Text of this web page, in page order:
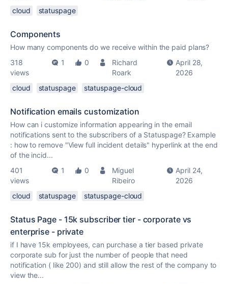
cloud
statuspage
Components
How many components do we receive within the paid plans?
318
views
1 0
Richard
Roark
April 28,
2026
cloud
statuspage statuspage-cloud
Notification emails customization
How can i customize information appearing in the email
notifications sent to the subscribers of a Statuspage? Example
: how to remove "View full incident details" hyperlink at the end
of the incid...
401
views
1 0
Miguel
Ribeiro
April 24,
2026
cloud
statuspage statuspage-cloud
Status Page - 15k subscriber tier - corporate vs
enterprise - private
if I have 15k employees, can purchase a tier based private
corporate sub for just the number of people that need
notification ( like 200) and still allow the rest of the company to
view the...